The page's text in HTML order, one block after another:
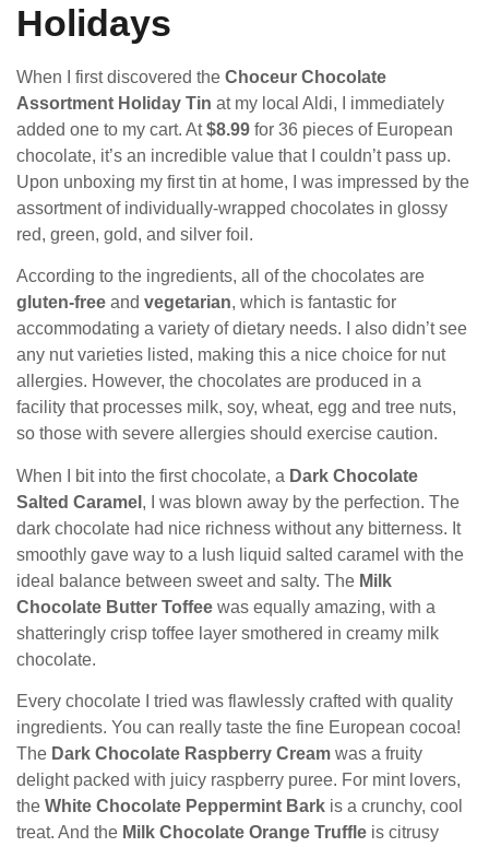
Holidays
When I first discovered the Choceur Chocolate
Assortment Holiday Tin at my local Aldi, I immediately
added one to my cart. At$8.99 for 36 pieces of European
chocolate, it’s an incredible value that I couldn’t pass up.
Upon unboxing my first tin at home, I was impressed by the
assortment of individually-wrapped chocolates in glossy
red, green, gold, and silver foil.
According to the ingredients, all of the chocolates are
gluten-free and vegetarian, which is fantastic for
accommodating a variety of dietary needs. I also didn’t see
any nut varieties listed, making this a nice choice for nut
allergies. However, the chocolates are produced in a
facility that processes milk, soy, wheat, egg and tree nuts,
so those with severe allergies should exercise caution.
When I bit into the first chocolate, a Dark Chocolate
Salted Caramel , I was blown away by the perfection. The
dark chocolate had nice richness without any bitterness. It
smoothly gave way to a lush liquid salted caramel with the
ideal balance between sweet and salty. The Milk
Chocolate Butter Toffee was equally amazing, with a
shatteringly crisp toffee layer smothered in creamy milk
chocolate.
Every chocolate I tried was flawlessly crafted with quality
ingredients. You can really taste the fine European cocoa!
The Dark Chocolate Raspberry Cream was a fruity
delight packed with juicy raspberry puree. For mint lovers,
the White Chocolate Peppermint Bark is a crunchy, cool
treat. And the Milk Chocolate Orange Truffle is citrusy